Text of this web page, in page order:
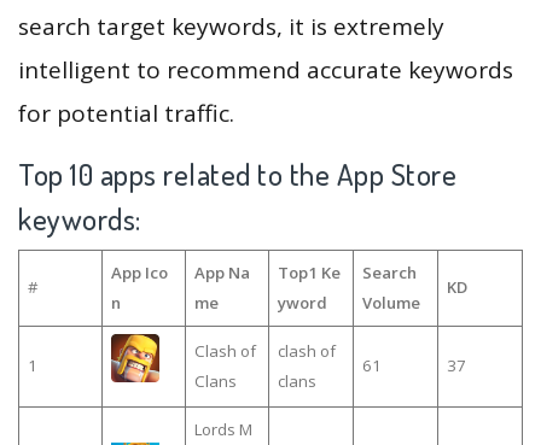
search target keywords, it is extremely
intelligent to recommend accurate keywords
for potential traffic.
Top 10 apps related to the App Store
keywords:
#
App Ico
n
App Na
me
Top1 Ke
yword
Search
Volume
KD
1
Clash of
Clans
clash of
clans
61 37
Lords M